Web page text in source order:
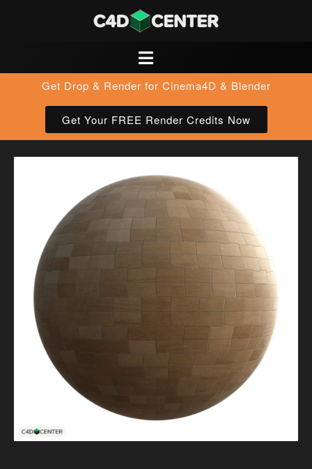
Get Drop & Render for Cinema4D & Blender
Get Your FREE Render Credits Now